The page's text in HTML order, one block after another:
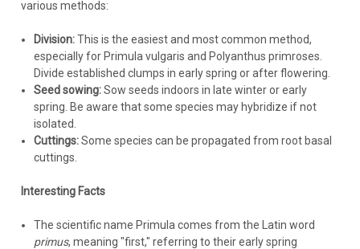
various methods:
Division:This is the easiest and most common method,
especially for Primula vulgaris and Polyanthus primroses.
Divide established clumps in early spring or after flowering.
Seed sowing:Sow seeds indoors in late winter or early
spring. Be aware that some species may hybridize if not
isolated.
Cuttings:Some species can be propagated from root basal
cuttings.
Interesting Facts
The scientific name Primula comes from the Latin word
primus, meaning "first," referring to their early spring